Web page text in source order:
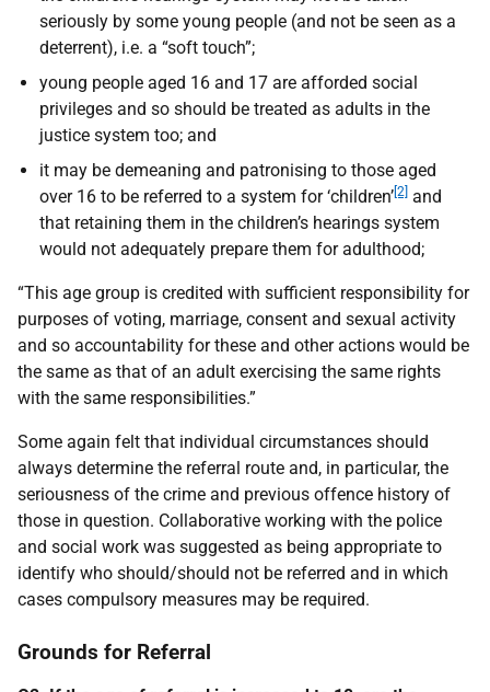
seriously by some young people (and not be seen as a
deterrent), i.e. a “soft touch”;
young people aged 16 and 17 are afforded social
privileges and so should be treated as adults in the
justice system too; and
it may be demeaning and patronising to those aged
over 16 to be referred to a system for ‘children’ [2] and
that retaining them in the children’s hearings system
would not adequately prepare them for adulthood;
“This age group is credited with sufficient responsibility for
purposes of voting, marriage, consent and sexual activity
and so accountability for these and other actions would be
the same as that of an adult exercising the same rights
with the same responsibilities.”
Some again felt that individual circumstances should
always determine the referral route and, in particular, the
seriousness of the crime and previous offence history of
those in question. Collaborative working with the police
and social work was suggested as being appropriate to
identify who should/should not be referred and in which
cases compulsory measures may be required.
Grounds for Referral